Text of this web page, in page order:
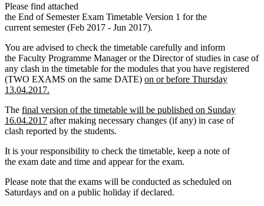
Please find attached
the End of Semester Exam Timetable Version 1 for the
current semester (Feb 2017 - Jun 2017).
You are advised to check the timetable carefully and inform
the Faculty Programme Manager or the Director of studies in case of
any clash in the timetable for the modules that you have registered
(TWO EXAMS on the same DATE) on or before Thursday
13.04.2017.
The final version of the timetable will be published on Sunday
16.04.2017 after making necessary changes (if any) in case of
clash reported by the students.
It is your responsibility to check the timetable, keep a note of
the exam date and time and appear for the exam.
Please note that the exams will be conducted as scheduled on
Saturdays and on a public holiday if declared.